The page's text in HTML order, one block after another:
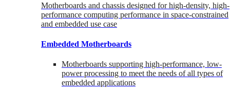
Motherboards and chassis designed for high-density, high-
performance computing performance in space-constrained
and embedded use case
Embedded Motherboards
Motherboards supporting high-performance, low-
power processing to meet the needs of all types of
embedded applications